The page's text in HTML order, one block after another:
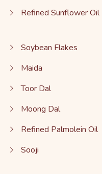
Refined Sunflower Oil
Soybean Flakes
Maida
Toor Dal
Moong Dal
Refined Palmolein Oil
Sooji